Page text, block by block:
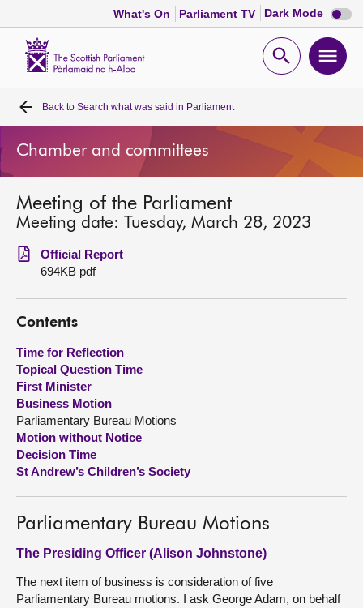
What's On Parliament TV Dark Mode Dark
mode
Open
Home
Bills and laws
MSPs
Chamber and committees
Get involved
Visit
About
Contact us
Back to Search what was said in Parliament
Chamber and committees
Meeting of the Parliament
Meeting date: Tuesday, March 28, 2023
Official Report
694KB pdf
Contents
Time for Reflection
Topical Question Time
First Minister
Business Motion
Parliamentary Bureau Motions
Motion without Notice
Decision Time
St Andrew’s Children’s Society
Parliamentary Bureau Motions
The Presiding Officer (Alison Johnstone)
The next item of business is consideration of five
Parliamentary Bureau motions. I ask George Adam, on behalf